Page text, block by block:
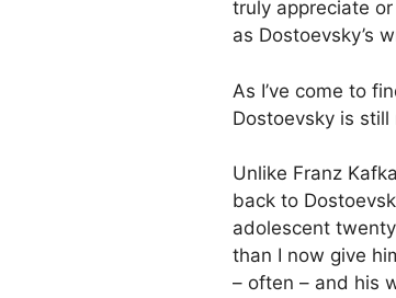
truly appreciate
as Dostoevsky’s
As I’ve come to
Dostoevsky is
Unlike Franz
back to
adolescent
than I now give
– often – and his